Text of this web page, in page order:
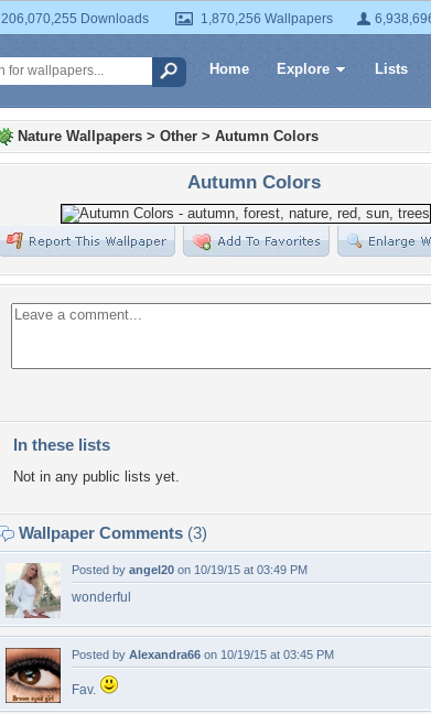
206,070,255 Downloads 1,870,256 Wallpapers
Home Explore Lists
Nature Wallpapers > Other > Autumn Colors
Autumn Colors
In these lists
Not in any public lists yet.
Wallpaper Comments (3)
Posted by angel20 on 10/19/15 at 03:49 PM
wonderful
Posted by Alexandra66 on 10/19/15 at 03:45 PM
Fav.